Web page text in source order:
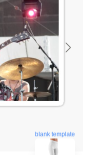
blank template